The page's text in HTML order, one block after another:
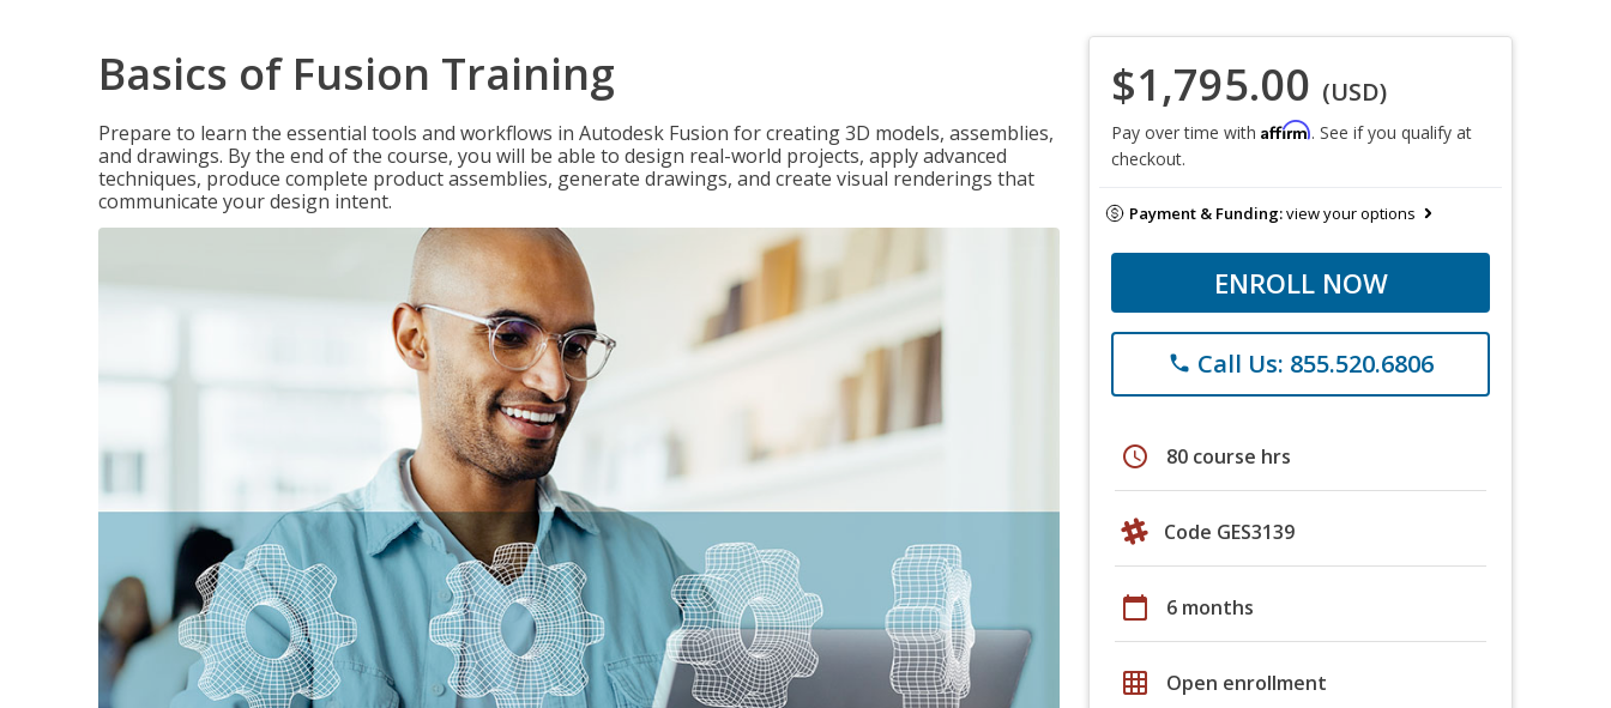
Basics of Fusion Training
Prepare to learn the essential tools and workflows in Autodesk Fusion for creating 3D models, assemblies,
and drawings. By the end of the course, you will be able to design real-world projects, apply advanced
techniques, produce complete product assemblies, generate drawings, and create visual renderings that
communicate your design intent.
$1,795.00 (USD)
Pay over time with Affirm. See if you qualify at
checkout.
Payment & Funding:view your options
ENROLL NOW
phone Call Us: 855.520.6806
schedule 80 course hrs
Code GES3139
calendar_today 6 months
grid_on Open enrollment